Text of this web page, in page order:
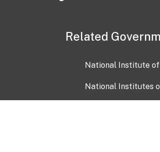
Related
National Institute
National Institutes